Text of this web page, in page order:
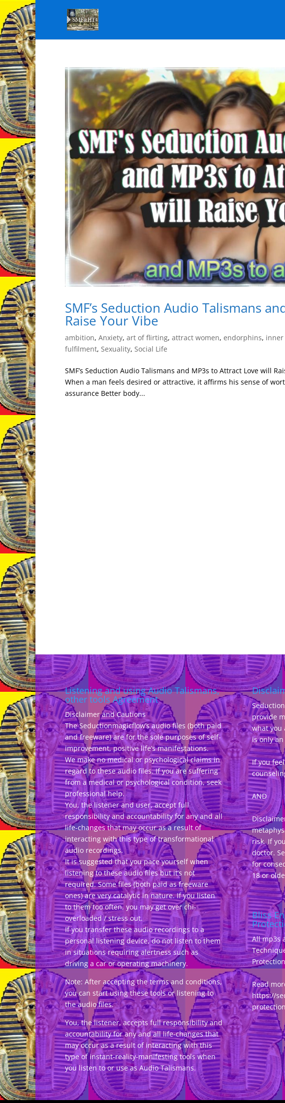
SMF’s Seduction Audio Talismans
Raise Your Vibe
ambition, Anxiety, art of flirting, attract women, endorphins, inner
fulfilment, Sexuality, Social Life
SMF’s Seduction Audio Talismans and MP3s to Attract Love will
When a man feels desired or attractive, it affirms his sense of
assurance Better body...
Listening and using Audio Talismans,
other tools Agreement
Disclaimer and Cautions
The Seductionmagicflow’s audio files (both paid
and freeware) are for the sole purposes of self-
improvement, positive life’s manifestations.
We make no medical or psychological claims in
regard to these audio files. If you are suffering
from a medical or psychological condition, seek
professional help.
You, the listener and user, accept full
responsibility and accountability for any and all
life-changes that may occur as a result of
interacting with this type of transformational
audio recordings.
It is suggested that you pace yourself when
listening to these audio files but it’s not
required. Some files (both paid as freeware
ones) are very catalytic in nature. If you listen
to them too often, you may get over chi-
overloaded / stress out.
If you transfer these audio recordings to a
personal listening device, do not listen to them
in situations requiring alertness such as
driving a car or operating machinery.
Note: After accepting the terms and conditions,
you can start using these tools or listening to
the audio files.
You, the listener, accepts full responsibility and
accountability for any and all life-changes that
may occur as a result of interacting with this
type of instant-reality-manifesting tools when
you listen to or use as Audio Talismans.
provide
what you
is only
If you
AND
risk. If
doctor.
for
18 or
Bliss
All mp3s
Read
https://